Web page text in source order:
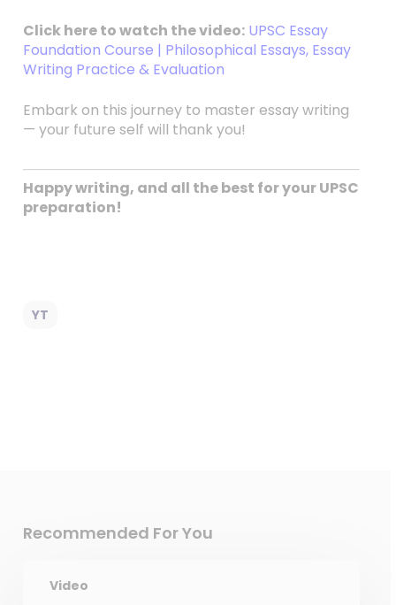
Click here to watch the video: UPSC Essay
Foundation Course | Philosophical Essays, Essay
Writing Practice & Evaluation
Embark on this journey to master essay writing
— your future self will thank you!
Happy writing, and all the best for your UPSC
preparation!
YT
Recommended For You
Video